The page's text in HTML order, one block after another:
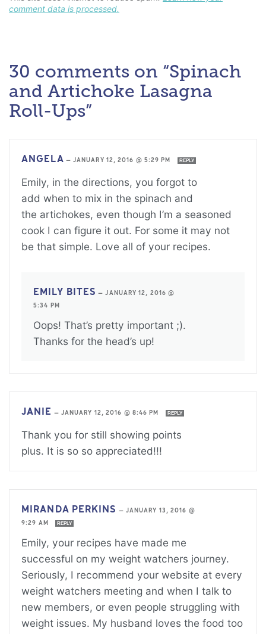
comment data is processed.
30 comments on “Spinach
and Artichoke Lasagna
Roll-Ups”
ANGELA — JANUARY 12, 2016 @ 5:29 PM REPLY
Emily, in the directions, you forgot to
add when to mix in the spinach and
the artichokes, even though I’m a seasoned
cook I can figure it out. For some it may not
be that simple. Love all of your recipes.
EMILY BITES —JANUARY 12, 2016 @
5:34 PM
Oops! That’s pretty important ;).
Thanks for the head’s up!
JANIE — JANUARY 12, 2016 @ 8:46 PM REPLY
Thank you for still showing points
plus. It is so so appreciated!!!
MIRANDA PERKINS — JANUARY 13, 2016 @
9:29 AM
REPLY
Emily, your recipes have made me
successful on my weight watchers journey.
Seriously, I recommend your website at every
weight watchers meeting and when I talk to
new members, or even people struggling with
weight issues. My husband loves the food too